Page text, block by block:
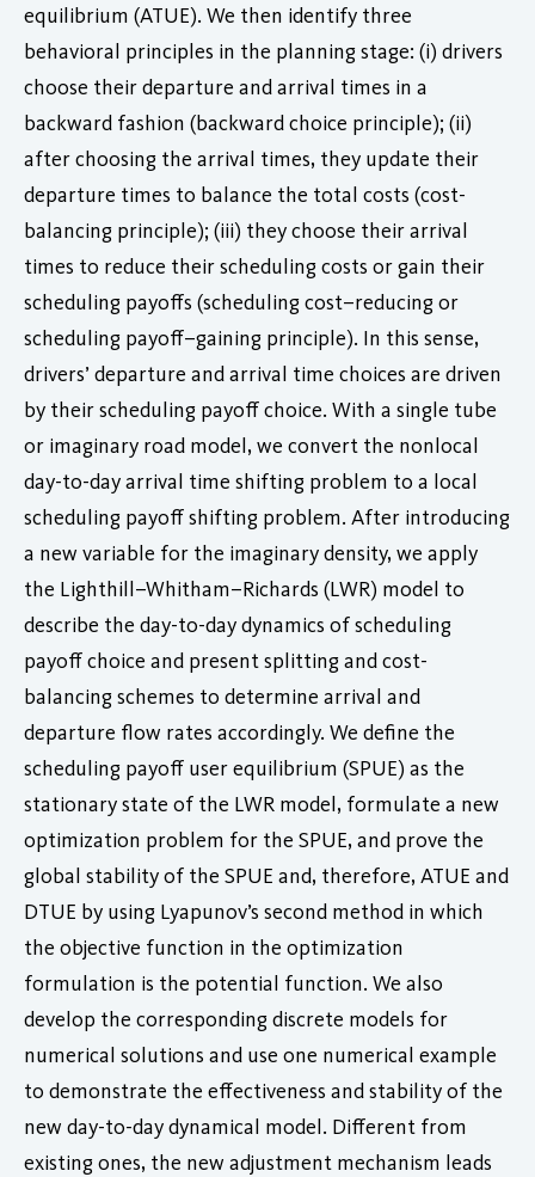
equilibrium (ATUE). We then identify three
behavioral principles in the planning stage: (i) drivers
choose their departure and arrival times in a
backward fashion (backward choice principle); (ii)
after choosing the arrival times, they update their
departure times to balance the total costs (cost-
balancing principle); (iii) they choose their arrival
times to reduce their scheduling costs or gain their
scheduling payoffs (scheduling cost–reducing or
scheduling payoff–gaining principle). In this sense,
drivers’ departure and arrival time choices are driven
by their scheduling payoff choice. With a single tube
or imaginary road model, we convert the nonlocal
day-to-day arrival time shifting problem to a local
scheduling payoff shifting problem. After introducing
a new variable for the imaginary density, we apply
the Lighthill–Whitham–Richards (LWR) model to
describe the day-to-day dynamics of scheduling
payoff choice and present splitting and cost-
balancing schemes to determine arrival and
departure flow rates accordingly. We define the
scheduling payoff user equilibrium (SPUE) as the
stationary state of the LWR model, formulate a new
optimization problem for the SPUE, and prove the
global stability of the SPUE and, therefore, ATUE and
DTUE by using Lyapunov’s second method in which
the objective function in the optimization
formulation is the potential function. We also
develop the corresponding discrete models for
numerical solutions and use one numerical example
to demonstrate the effectiveness and stability of the
new day-to-day dynamical model. Different from
existing ones, the new adjustment mechanism leads